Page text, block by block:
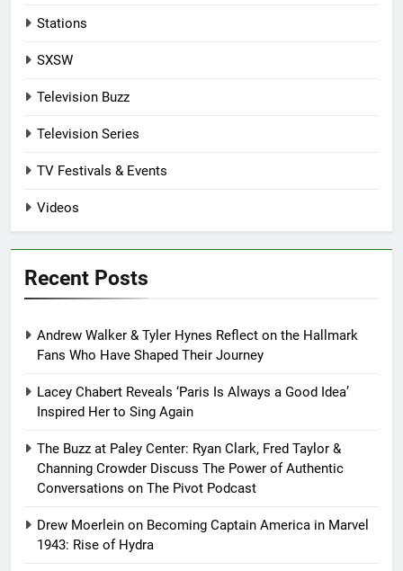
Stations
SXSW
Television Buzz
Television Series
TV Festivals & Events
Videos
Recent Posts
Andrew Walker & Tyler Hynes Reflect on the Hallmark
Fans Who Have Shaped Their Journey
Lacey Chabert Reveals ‘Paris Is Always a Good Idea’
Inspired Her to Sing Again
The Buzz at Paley Center: Ryan Clark, Fred Taylor &
Channing Crowder Discuss The Power of Authentic
Conversations on The Pivot Podcast
Drew Moerlein on Becoming Captain America in Marvel
1943: Rise of Hydra